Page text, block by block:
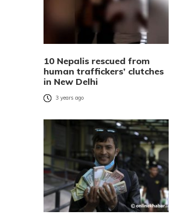
10 Nepalis rescued from
human traffickers’ clutches
in New Delhi
3 years ago